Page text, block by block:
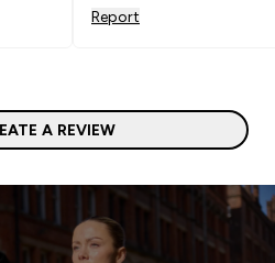
Report
A REVIEW